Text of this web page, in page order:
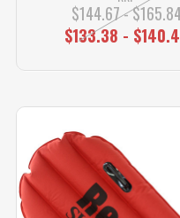
$144.67 -
$133.38 -